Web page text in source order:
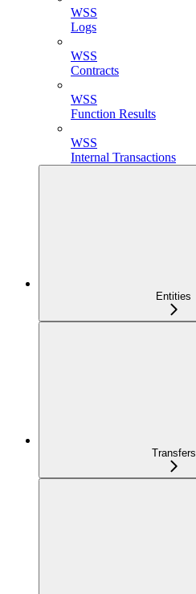
WSS
Logs
WSS
Contracts
WSS
Function Results
WSS
Internal Transactions
Entities
Transfers